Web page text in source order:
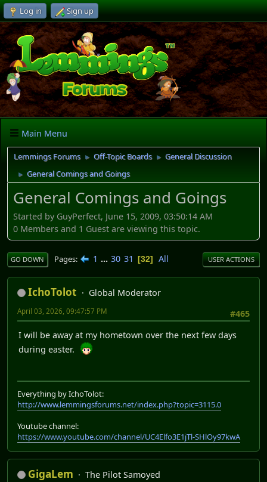
Log in Sign up
Main Menu
Lemmings Forums ► Off-Topic Boards ► General Discussion
► General Comings and Goings
General Comings and Goings
Started by GuyPerfect, June 15, 2009, 03:50:14 AM
0 Members and 1 Guest are viewing this topic.
GO DOWN Pages 1 ... 30 31 32 All USER ACTIONS
IchoTolot
Global Moderator
#465
April 03, 2026, 09:47:57 PM
I will be away at my hometown over the next few days
during easter.
Everything by IchoTolot:
http://www.lemmingsforums.net/index.php?topic=3115.0
Youtube channel:
https://www.youtube.com/channel/UC4Elfo3E1jTl-SHlOy97kwA
GigaLem
The Pilot Samoyed